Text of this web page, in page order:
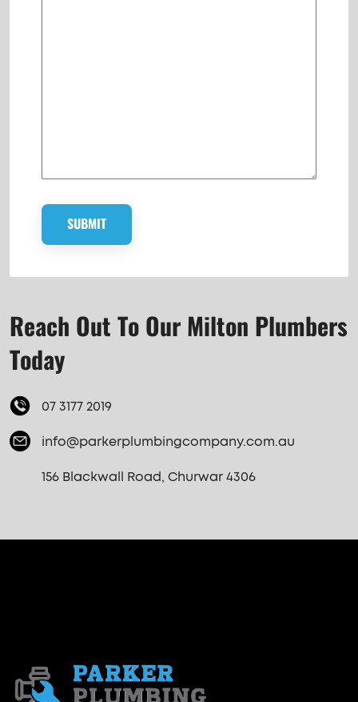
Reach Out To Our Milton Plumbers
Today
07 3177 2019
info@parkerplumbingcompany.com.au
156 Blackwall Road, Churwar 4306